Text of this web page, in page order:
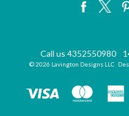
Call us 4352550980
© 2026 Lavington Designs LLC